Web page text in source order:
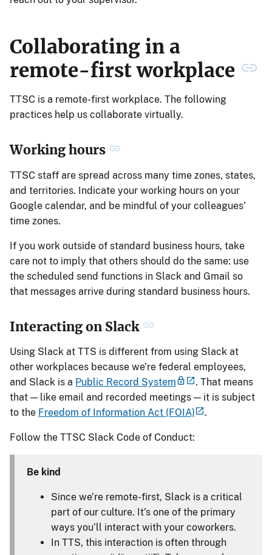
Collaborating in a
remote-first workplace
TTSC is a remote-first workplace. The following
practices help us collaborate virtually.
Working hours
TTSC staff are spread across many time zones, states,
and territories. Indicate your working hours on your
Google calendar, and be mindful of your colleagues’
time zones.
If you work outside of standard business hours, take
care not to imply that others should do the same: use
the scheduled send functions in Slack and Gmail so
that messages arrive during standard business hours.
Interacting on Slack
Using Slack at TTS is different from using Slack at
other workplaces because we’re federal employees,
and Slack is a Public Record System
. That means
that — like email and recorded meetings — it is subject
to the Freedom of Information Act (FOIA) .
Follow the TTSC Slack Code of Conduct:
Be kind
Since we’re remote-first, Slack is a critical
part of our culture. It’s one of the primary
ways you’ll interact with your coworkers.
In TTS, this interaction is often through